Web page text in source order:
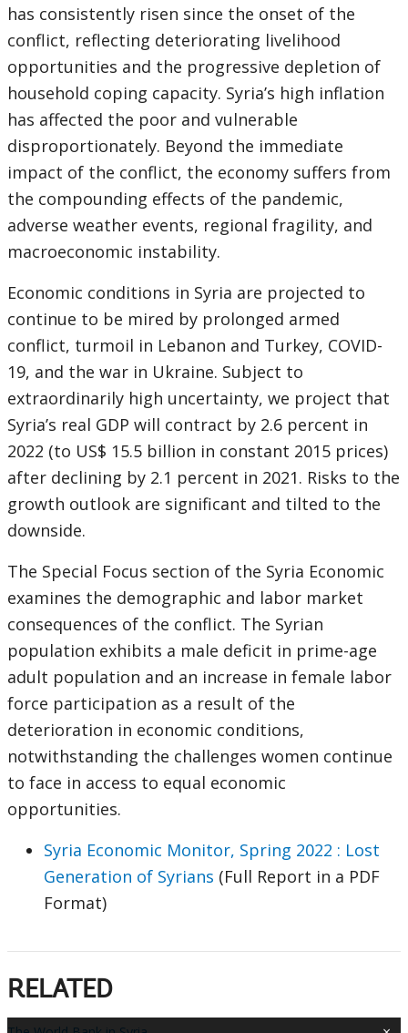
has consistently risen since the onset of the
conflict, reflecting deteriorating livelihood
opportunities and the progressive depletion of
household coping capacity. Syria’s high inflation
has affected the poor and vulnerable
disproportionately. Beyond the immediate
impact of the conflict, the economy suffers from
the compounding effects of the pandemic,
adverse weather events, regional fragility, and
macroeconomic instability.
Economic conditions in Syria are projected to
continue to be mired by prolonged armed
conflict, turmoil in Lebanon and Turkey, COVID-
19, and the war in Ukraine. Subject to
extraordinarily high uncertainty, we project that
Syria’s real GDP will contract by 2.6 percent in
2022 (to US$ 15.5 billion in constant 2015 prices)
after declining by 2.1 percent in 2021. Risks to the
growth outlook are significant and tilted to the
downside.
The Special Focus section of the Syria Economic
examines the demographic and labor market
consequences of the conflict. The Syrian
population exhibits a male deficit in prime-age
adult population and an increase in female labor
force participation as a result of the
deterioration in economic conditions,
notwithstanding the challenges women continue
to face in access to equal economic
opportunities.
Syria Economic Monitor, Spring 2022 : Lost
Generation of Syrians (Full Report in a PDF
Format)
RELATED